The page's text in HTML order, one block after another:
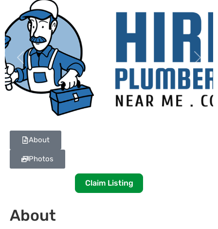
Previous Next
About
Photos
Claim Listing
About